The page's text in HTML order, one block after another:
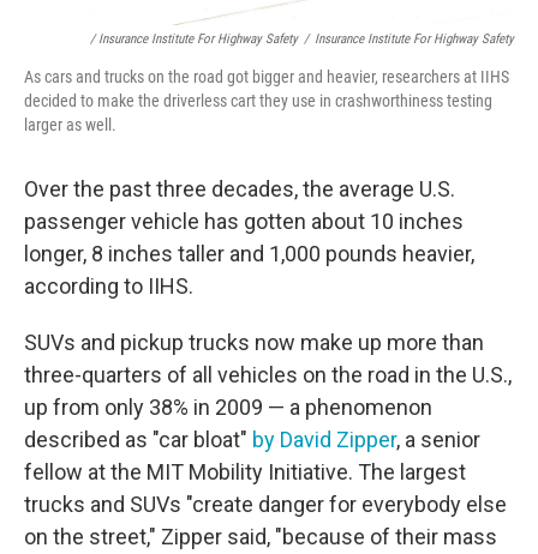
/ Insurance Institute For Highway Safety / Insurance Institute For Highway Safety
As cars and trucks on the road got bigger and heavier, researchers at IIHS
decided to make the driverless cart they use in crashworthiness testing
larger as well.
Over the past three decades, the average U.S.
passenger vehicle has gotten about 10 inches
longer, 8 inches taller and 1,000 pounds heavier,
according to IIHS.
SUVs and pickup trucks now make up more than
three-quarters of all vehicles on the road in the U.S.,
up from only 38% in 2009 — a phenomenon
described as "car bloat" by David Zipper, a senior
fellow at the MIT Mobility Initiative. The largest
trucks and SUVs "create danger for everybody else
on the street," Zipper said, "because of their mass